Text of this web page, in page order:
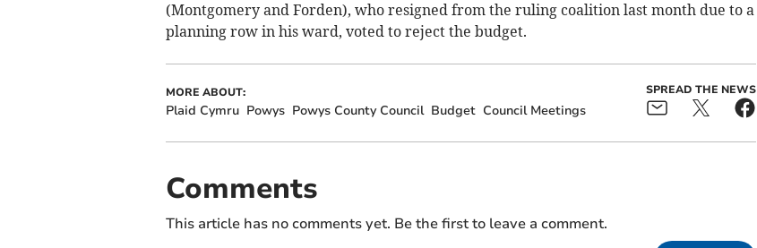
(Montgomery and Forden), who resigned from the ruling coalition last month due to a
planning row in his ward, voted to reject the budget.
MORE ABOUT:
Plaid Cymru Powys Powys County Council Budget Council Meetings
SPREAD THE NEWS
Comments
This article has no comments yet. Be the first to leave a comment.